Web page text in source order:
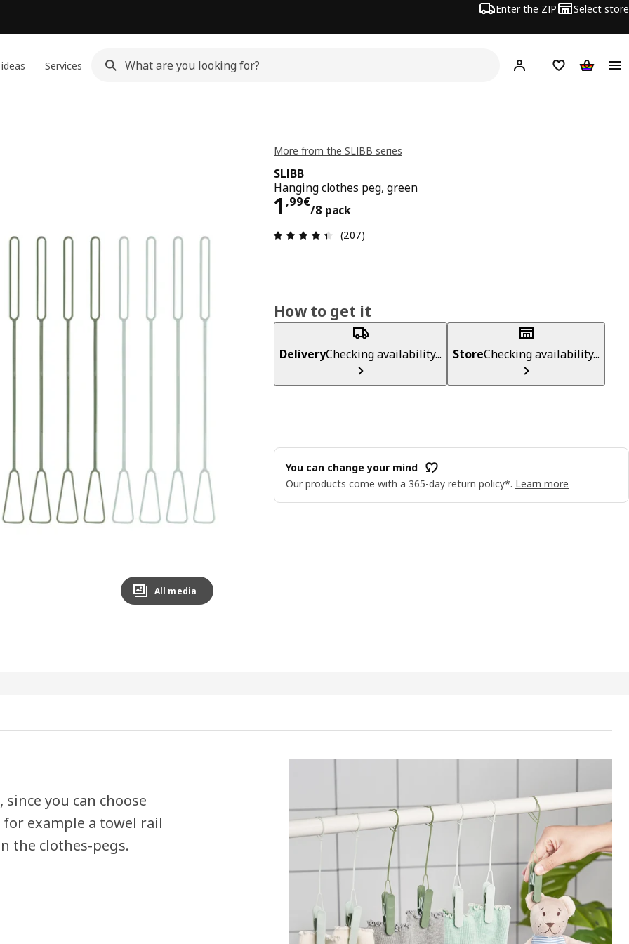
Enter the ZIP Select store
Services Hej! Log inWish list
All media
More from the SLIBB series
SLIBB
Hanging clothes peg, green
1 ,99€
/8 pack
1,99€/8 pack
Review: 4.4 out of 5 stars. Total reviews: 207
(207)
How to get it
DeliveryChecking availability... StoreChecking availability...
You can change your mind
Our products come with a 365-day return policy*. Learn more
you can choose
example a towel rail
the clothes-pegs.